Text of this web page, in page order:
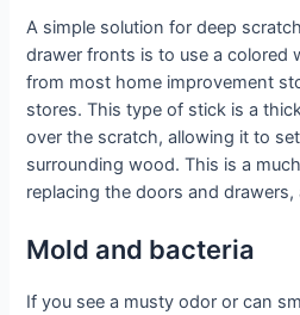
A simple solution for deep
drawer fronts is to use a colored
from most home improvement
stores. This type of stick is a
over the scratch, allowing it to
surrounding wood. This is a
replacing the doors and
Mold and bacteria
If you see a musty odor or can